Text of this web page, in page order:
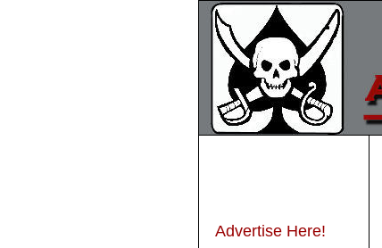
Advertise Here!